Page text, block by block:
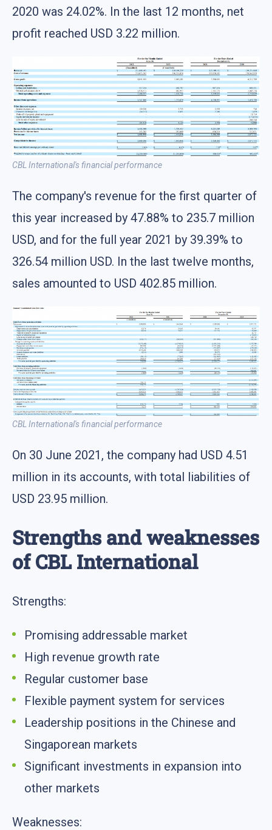
2020 was 24.02%. In the last 12 months, net
profit reached USD 3.22 million.
CBL International's financial performance
The company's revenue for the first quarter of
this year increased by 47.88% to 235.7 million
USD, and for the full year 2021 by 39.39% to
326.54 million USD. In the last twelve months,
sales amounted to USD 402.85 million.
CBL International's financial performance
On 30 June 2021, the company had USD 4.51
million in its accounts, with total liabilities of
USD 23.95 million.
Strengths and weaknesses
of CBL International
Strengths:
Promising addressable market
High revenue growth rate
Regular customer base
Flexible payment system for services
Leadership positions in the Chinese and
Singaporean markets
Significant investments in expansion into
other markets
Weaknesses: